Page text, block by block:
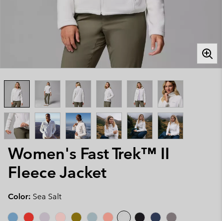
Women's Fast Trek™ II
Fleece Jacket
Color: Sea Salt